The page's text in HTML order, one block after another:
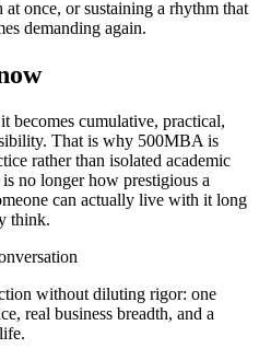
once, or sustaining a rhythm that
demanding again.
becomes cumulative, practical,
That is why 500MBA is
rather than isolated academic
no longer how prestigious a
can actually live with it long
think.
without diluting rigor: one
real business breadth, and a